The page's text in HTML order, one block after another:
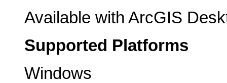
Available with ArcGIS
Supported Platforms
Windows